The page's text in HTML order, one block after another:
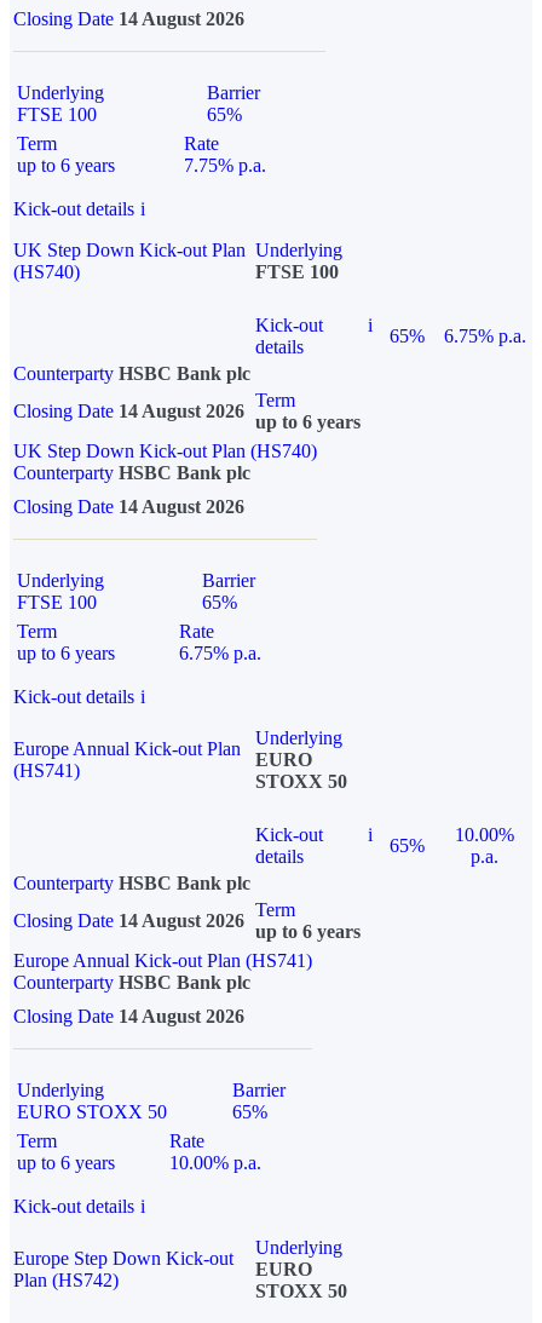
Closing Date 14 August 2026
Underlying
FTSE 100
Barrier
65%
Term
up to 6 years
Rate
7.75% p.a.
Kick-out details i
UK Step Down Kick-out Plan
(HS740)
Underlying
FTSE 100
Kick-out
details
i
65%
6.75% p.a.
Counterparty HSBC Bank plc
Closing Date 14 August 2026
Term
up to 6 years
UK Step Down Kick-out Plan (HS740)
Counterparty HSBC Bank plc
Closing Date 14 August 2026
Underlying
FTSE 100
Barrier
65%
Term
up to 6 years
Rate
6.75% p.a.
Kick-out details i
Europe Annual Kick-out Plan
(HS741)
Underlying
EURO
STOXX 50
Kick-out
details
i
65%
10.00%
p.a.
Counterparty HSBC Bank plc
Closing Date 14 August 2026
Term
up to 6 years
Europe Annual Kick-out Plan (HS741)
Counterparty HSBC Bank plc
Closing Date 14 August 2026
Underlying
EURO STOXX 50
Barrier
65%
Term
up to 6 years
Rate
10.00% p.a.
Kick-out details i
Europe Step Down Kick-out
Plan (HS742)
Underlying
EURO
STOXX 50